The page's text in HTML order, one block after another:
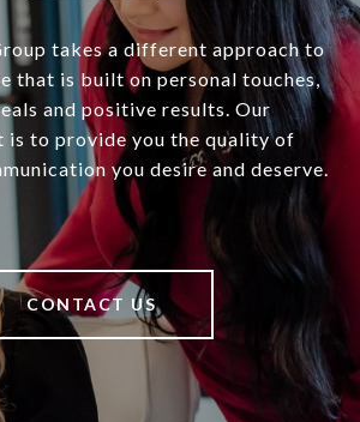
takes a different approach to
that is built on personal touches,
and positive results. Our
is to provide you the quality of
you desire and deserve.
CONTACT US